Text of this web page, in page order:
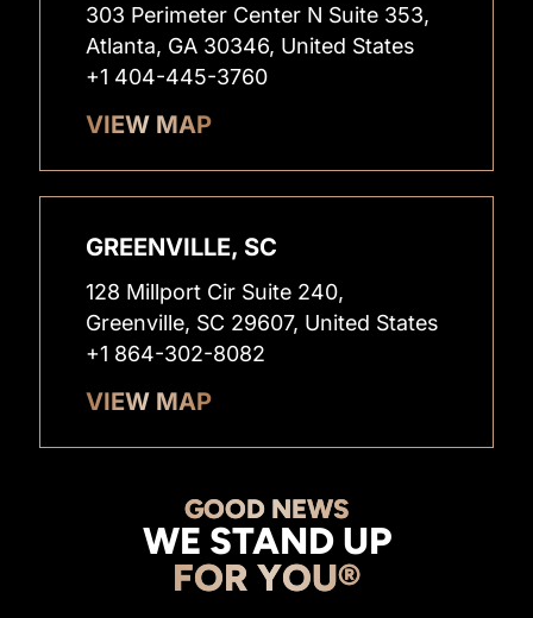
303 Perimeter Center N Suite 353,
Atlanta, GA 30346, United States
+1 404-445-3760
VIEW MAP
GREENVILLE, SC
128 Millport Cir Suite 240,
Greenville, SC 29607, United States
+1 864-302-8082
VIEW MAP
GOOD NEWS
WE STAND UP
FOR YOU®